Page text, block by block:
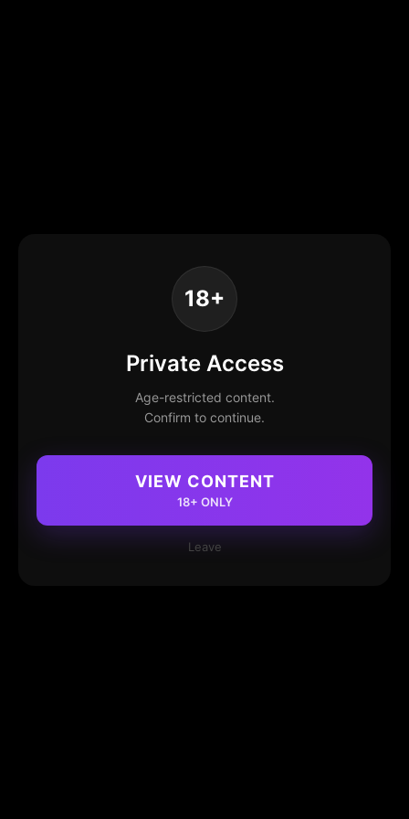
18+
Private Access
Age-restricted content.
Confirm to continue.
VIEW CONTENT
18+ ONLY
Leave